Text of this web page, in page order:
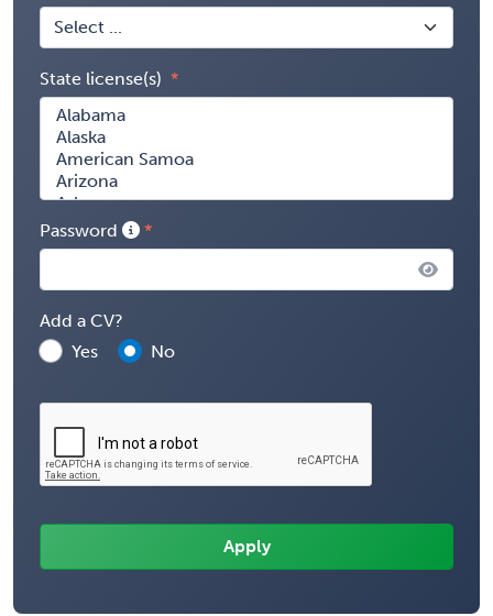
State license(s)
Password
Add a CV?
Yes
No